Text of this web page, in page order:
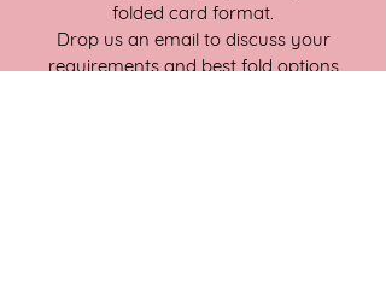
folded card format.
Drop us an email to discuss your
requirements and best fold options